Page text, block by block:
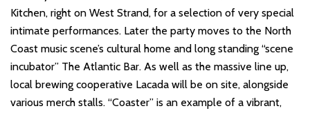
Kitchen, right on West Strand, for a selection of very special
intimate performances. Later the party moves to the North
Coast music scene’s cultural home and long standing “scene
incubator” The Atlantic Bar. As well as the massive line up,
local brewing cooperative Lacada will be on site, alongside
various merch stalls. “Coaster” is an example of a vibrant,